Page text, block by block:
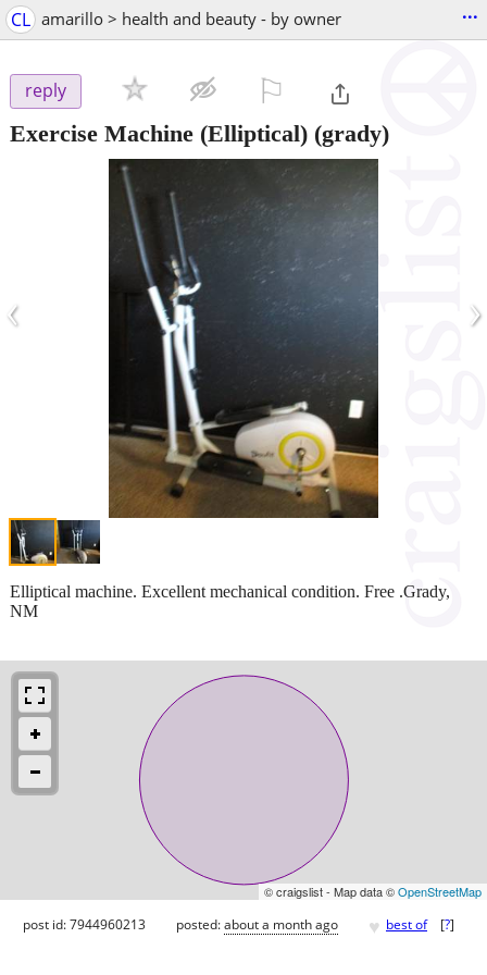
CL amarillo > health and beauty - by owner ...
reply
Exercise Machine (Elliptical) (grady)
‹ ›
Elliptical machine. Excellent mechanical condition. Free .Grady,
NM
© craigslist - Map data ©OpenStreetMap
post id: 7944960213 posted:about a month ago ♥ best of [?]